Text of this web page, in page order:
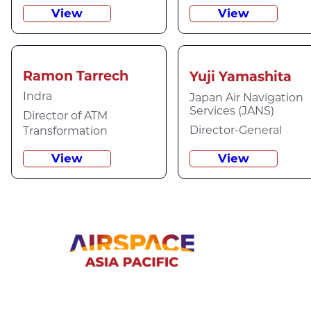
View View
Ramon Tarrech
Indra
Director of ATM
Transformation
View
Yuji Yamashita
Japan Air Navigation
Services (JANS)
Director-General
View